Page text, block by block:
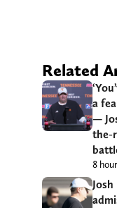
Related
a
—
the-
8